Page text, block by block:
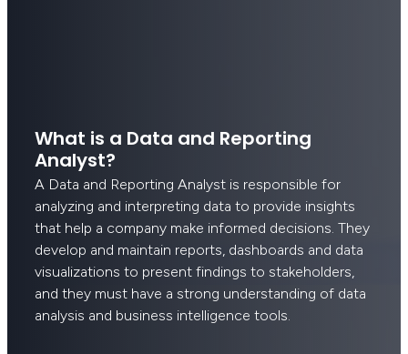
What is a Data and Reporting
Analyst?
A Data and Reporting Analyst is responsible for
analyzing and interpreting data to provide insights
that help a company make informed decisions. They
develop and maintain reports, dashboards and data
visualizations to present findings to stakeholders,
and they must have a strong understanding of data
analysis and business intelligence tools.